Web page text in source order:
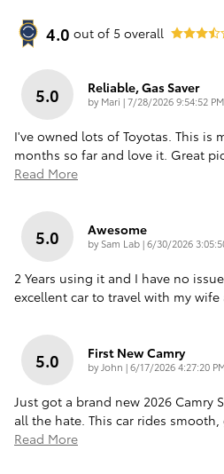
4.0 out of 5 overall
5.0 Reliable, Gas Saver
by Mari |on
7/28/2026 9:54:52 PM
I've owned lots of Toyotas. This is
months so far and love it. Great
Read More
5.0 Awesome
by Sam Lab|on
6/30/2026
2 Years using it and I have no
excellent car to travel with my wife
5.0 First New Camry
byJohn |on
6/17/2026 4:27:20
Just got a brand new 2026 Camry
all the hate. This car rides
Read More